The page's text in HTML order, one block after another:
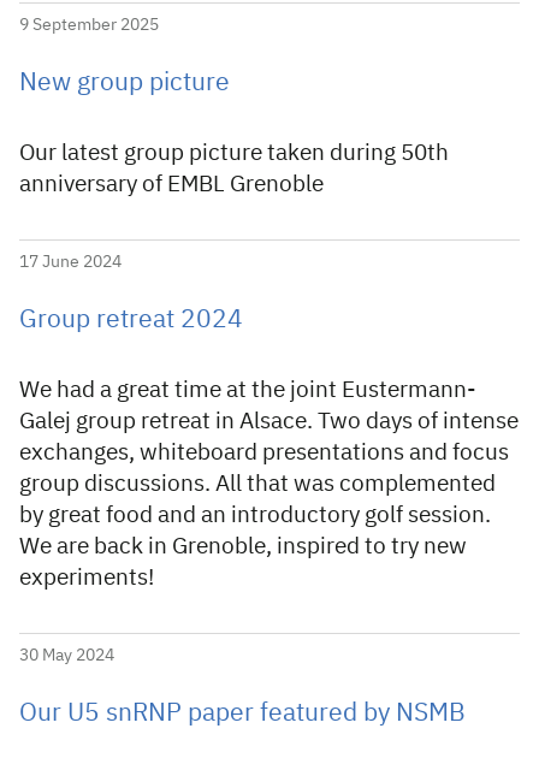
9 September 2025
New group picture
Our latest group picture taken during 50th
anniversary of EMBL Grenoble
17 June 2024
Group retreat 2024
We had a great time at the joint Eustermann-
Galej group retreat in Alsace. Two days of intense
exchanges, whiteboard presentations and focus
group discussions. All that was complemented
by great food and an introductory golf session.
We are back in Grenoble, inspired to try new
experiments!
30 May 2024
Our U5 snRNP paper featured by NSMB